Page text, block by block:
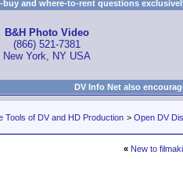
buy and where-to-rent questions
B&H Photo Video
(866) 521-7381
New York, NY USA
DV Info Net also
Tools of DV and HD Production > Open DV
« New to